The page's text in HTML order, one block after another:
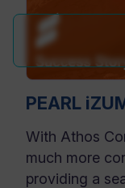
PEARL
With Athos
much more
providing a